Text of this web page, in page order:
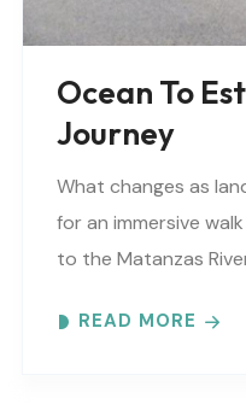
Ocean To
Journey
What changes as
for an immersive
to the Matanzas
locations..
READ MORE